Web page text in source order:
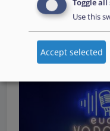
Toggle all
Use this
Accept selected